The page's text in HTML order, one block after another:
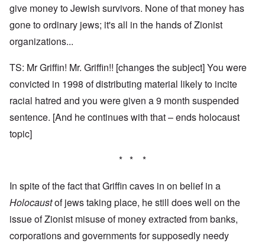
give money to Jewish survivors. None of that money has
gone to ordinary jews; it's all in the hands of Zionist
organizations...
TS: Mr Griffin! Mr. Griffin!! [changes the subject] You were
convicted in 1998 of distributing material likely to incite
racial hatred and you were given a 9 month suspended
sentence. [And he continues with that – ends holocaust
topic]
* * *
In spite of the fact that Griffin caves in on belief in a
Holocaustof jews taking place, he still does well on the
issue of Zionist misuse of money extracted from banks,
corporations and governments for supposedly needy